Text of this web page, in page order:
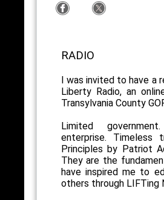
RADIO
I was invited to have a
Liberty Radio, an
Transylvania County
Limited
enterprise. Timeless
Principles by Patriot
They are the
have inspired me to
others through LIFTing